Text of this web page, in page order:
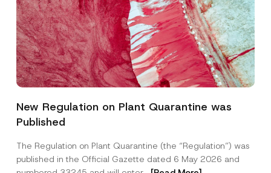
New Regulation on Plant Quarantine was
Published
The Regulation on Plant Quarantine (the “Regulation”) was
published in the Official Gazette dated 6 May 2026 and
*
C
m
n
y